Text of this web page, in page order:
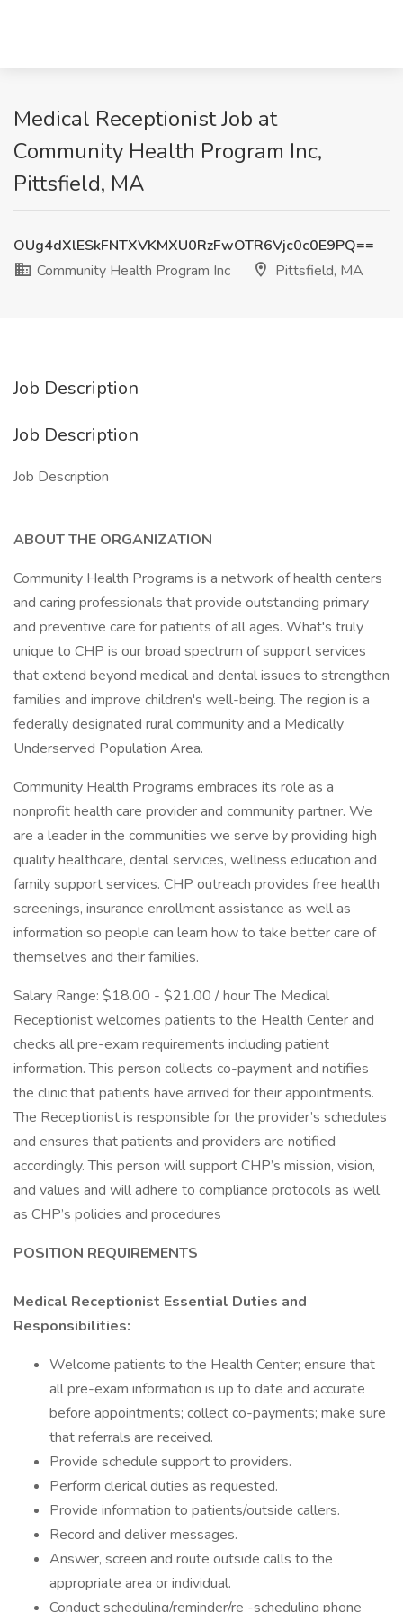
Medical Receptionist Job at
Community Health Program Inc,
Pittsfield, MA
OUg4dXlESkFNTXVKMXU0RzFwOTR6Vjc0c0E9PQ==
Community Health Program Inc
Pittsfield, MA
Job Description
Job Description
Job Description
ABOUT THE ORGANIZATION
Community Health Programs is a network of health centers
and caring professionals that provide outstanding primary
and preventive care for patients of all ages. What's truly
unique to CHP is our broad spectrum of support services
that extend beyond medical and dental issues to strengthen
families and improve children's well-being. The region is a
federally designated rural community and a Medically
Underserved Population Area.
Community Health Programs embraces its role as a
nonprofit health care provider and community partner. We
are a leader in the communities we serve by providing high
quality healthcare, dental services, wellness education and
family support services. CHP outreach provides free health
screenings, insurance enrollment assistance as well as
information so people can learn how to take better care of
themselves and their families.
Salary Range: $18.00 - $21.00 / hour The Medical
Receptionist welcomes patients to the Health Center and
checks all pre-exam requirements including patient
information. This person collects co-payment and notifies
the clinic that patients have arrived for their appointments.
The Receptionist is responsible for the provider’s schedules
and ensures that patients and providers are notified
accordingly. This person will support CHP’s mission, vision,
and values and will adhere to compliance protocols as well
as CHP’s policies and procedures
POSITION REQUIREMENTS
Medical Receptionist Essential Duties and
Responsibilities:
Welcome patients to the Health Center; ensure that
all pre-exam information is up to date and accurate
before appointments; collect co-payments; make sure
that referrals are received.
Provide schedule support to providers.
Perform clerical duties as requested.
Provide information to patients/outside callers.
Record and deliver messages.
Answer, screen and route outside calls to the
appropriate area or individual.
Conduct scheduling/reminder/re -scheduling phone